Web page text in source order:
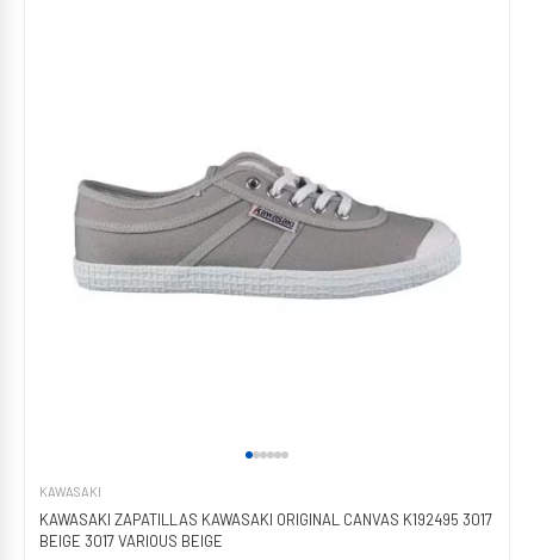
KAWASAKI
KAWASAKI ZAPATILLAS KAWASAKI ORIGINAL CANVAS K192495 3017
BEIGE 3017 VARIOUS BEIGE